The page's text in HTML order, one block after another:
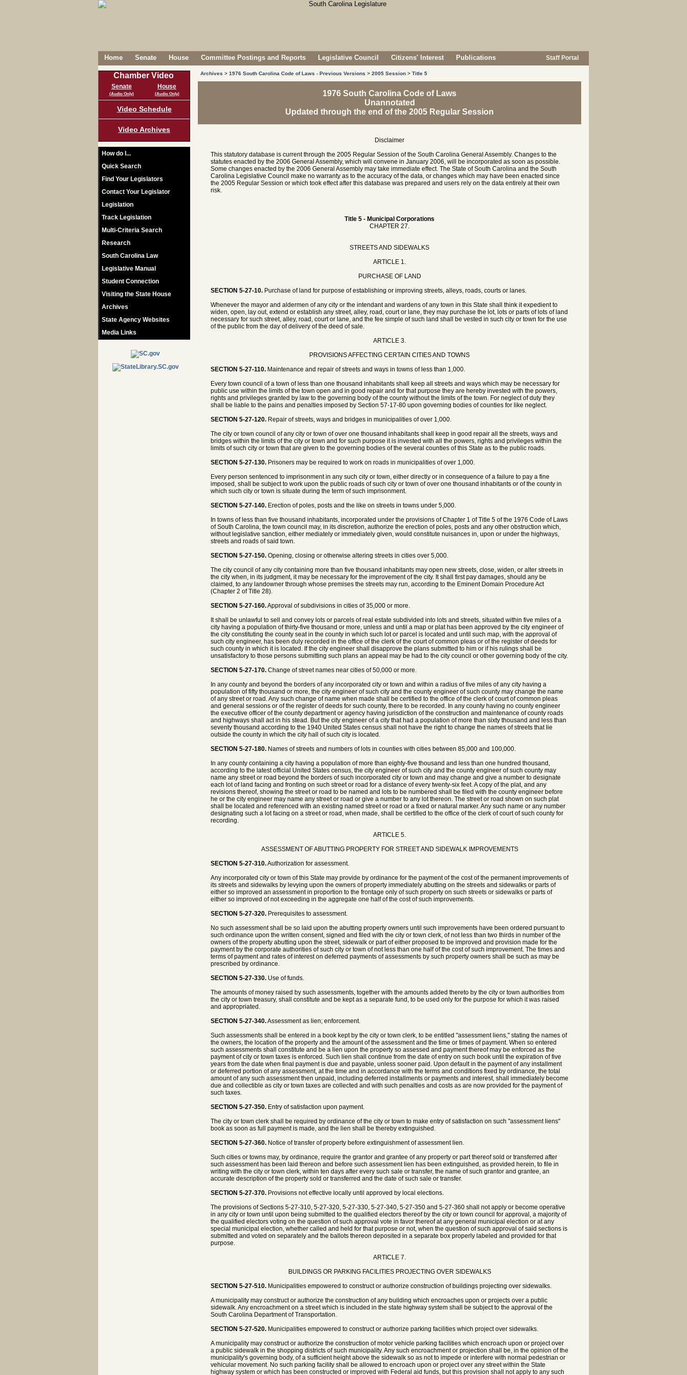
Home Senate House Committee Postings and Reports Legislative Council Citizens' Interest Publications Staff Portal
Chamber Video
Senate
(Audio Only)
House
(Audio Only)
Video Schedule
Video Archives
How do I...
Quick Search
Find Your Legislators
Contact Your Legislator
Legislation
Track Legislation
Multi-Criteria Search
Research
South Carolina Law
Legislative Manual
Student Connection
Visiting the State House
Archives
State Agency Websites
Media Links
Archives > 1976 South Carolina Code of Laws - Previous Versions > 2005 Session > Title 5
1976 South Carolina Code of Laws
Unannotated
Updated through the end of the 2005 Regular Session
Disclaimer
This statutory database is current through the 2005 Regular Session of the South Carolina General Assembly. Changes to the
statutes enacted by the 2006 General Assembly, which will convene in January 2006, will be incorporated as soon as possible.
Some changes enacted by the 2006 General Assembly may take immediate effect. The State of South Carolina and the South
Carolina Legislative Council make no warranty as to the accuracy of the data, or changes which may have been enacted since
the 2005 Regular Session or which took effect after this database was prepared and users rely on the data entirely at their own
risk.
Title 5 - Municipal Corporations
CHAPTER 27.
STREETS AND SIDEWALKS
ARTICLE 1.
PURCHASE OF LAND
SECTION 5-27-10. Purchase of land for purpose of establishing or improving streets, alleys, roads, courts or lanes.
Whenever the mayor and aldermen of any city or the intendant and wardens of any town in this State shall think it expedient to
widen, open, lay out, extend or establish any street, alley, road, court or lane, they may purchase the lot, lots or parts of lots of land
necessary for such street, alley, road, court or lane, and the fee simple of such land shall be vested in such city or town for the use
of the public from the day of delivery of the deed of sale.
ARTICLE 3.
PROVISIONS AFFECTING CERTAIN CITIES AND TOWNS
SECTION 5-27-110. Maintenance and repair of streets and ways in towns of less than 1,000.
Every town council of a town of less than one thousand inhabitants shall keep all streets and ways which may be necessary for
public use within the limits of the town open and in good repair and for that purpose they are hereby invested with the powers,
rights and privileges granted by law to the governing body of the county without the limits of the town. For neglect of duty they
shall be liable to the pains and penalties imposed by Section 57-17-80 upon governing bodies of counties for like neglect.
SECTION 5-27-120. Repair of streets, ways and bridges in municipalities of over 1,000.
The city or town council of any city or town of over one thousand inhabitants shall keep in good repair all the streets, ways and
bridges within the limits of the city or town and for such purpose it is invested with all the powers, rights and privileges within the
limits of such city or town that are given to the governing bodies of the several counties of this State as to the public roads.
SECTION 5-27-130. Prisoners may be required to work on roads in municipalities of over 1,000.
Every person sentenced to imprisonment in any such city or town, either directly or in consequence of a failure to pay a fine
imposed, shall be subject to work upon the public roads of such city or town of over one thousand inhabitants or of the county in
which such city or town is situate during the term of such imprisonment.
SECTION 5-27-140. Erection of poles, posts and the like on streets in towns under 5,000.
In towns of less than five thousand inhabitants, incorporated under the provisions of Chapter 1 of Title 5 of the 1976 Code of Laws
of South Carolina, the town council may, in its discretion, authorize the erection of poles, posts and any other obstruction which,
without legislative sanction, either mediately or immediately given, would constitute nuisances in, upon or under the highways,
streets and roads of said town.
SECTION 5-27-150. Opening, closing or otherwise altering streets in cities over 5,000.
The city council of any city containing more than five thousand inhabitants may open new streets, close, widen, or alter streets in
the city when, in its judgment, it may be necessary for the improvement of the city. It shall first pay damages, should any be
claimed, to any landowner through whose premises the streets may run, according to the Eminent Domain Procedure Act
(Chapter 2 of Title 28).
SECTION 5-27-160.Approval of subdivisions in cities of 35,000 or more.
It shall be unlawful to sell and convey lots or parcels of real estate subdivided into lots and streets, situated within five miles of a
city having a population of thirty-five thousand or more, unless and until a map or plat has been approved by the city engineer of
the city constituting the county seat in the county in which such lot or parcel is located and until such map, with the approval of
such city engineer, has been duly recorded in the office of the clerk of the court of common pleas or of the register of deeds for
such county in which it is located. If the city engineer shall disapprove the plans submitted to him or if his rulings shall be
unsatisfactory to those persons submitting such plans an appeal may be had to the city council or other governing body of the city.
SECTION 5-27-170. Change of street names near cities of 50,000 or more.
In any county and beyond the borders of any incorporated city or town and within a radius of five miles of any city having a
population of fifty thousand or more, the city engineer of such city and the county engineer of such county may change the name
of any street or road. Any such change of name when made shall be certified to the office of the clerk of court of common pleas
and general sessions or of the register of deeds for such county, there to be recorded. In any county having no county engineer
the executive officer of the county department or agency having jurisdiction of the construction and maintenance of county roads
and highways shall act in his stead. But the city engineer of a city that had a population of more than sixty thousand and less than
seventy thousand according to the 1940 United States census shall not have the right to change the names of streets that lie
outside the county in which the city hall of such city is located.
SECTION 5-27-180. Names of streets and numbers of lots in counties with cities between 85,000 and 100,000.
In any county containing a city having a population of more than eighty-five thousand and less than one hundred thousand,
according to the latest official United States census, the city engineer of such city and the county engineer of such county may
name any street or road beyond the borders of such incorporated city or town and may change and give a number to designate
each lot of land facing and fronting on such street or road for a distance of every twenty-six feet. A copy of the plat, and any
revisions thereof, showing the street or road to be named and lots to be numbered shall be filed with the county engineer before
he or the city engineer may name any street or road or give a number to any lot thereon. The street or road shown on such plat
shall be located and referenced with an existing named street or road or a fixed or natural marker. Any such name or any number
designating such a lot facing on a street or road, when made, shall be certified to the office of the clerk of court of such county for
recording.
ARTICLE 5.
ASSESSMENT OF ABUTTING PROPERTY FOR STREET AND SIDEWALK IMPROVEMENTS
SECTION 5-27-310.Authorization for assessment.
Any incorporated city or town of this State may provide by ordinance for the payment of the cost of the permanent improvements of
its streets and sidewalks by levying upon the owners of property immediately abutting on the streets and sidewalks or parts of
either so improved an assessment in proportion to the frontage only of such property on such streets or sidewalks or parts of
either so improved of not exceeding in the aggregate one half of the cost of such improvements.
SECTION 5-27-320. Prerequisites to assessment.
No such assessment shall be so laid upon the abutting property owners until such improvements have been ordered pursuant to
such ordinance upon the written consent, signed and filed with the city or town clerk, of not less than two thirds in number of the
owners of the property abutting upon the street, sidewalk or part of either proposed to be improved and provision made for the
payment by the corporate authorities of such city or town of not less than one half of the cost of such improvement. The times and
terms of payment and rates of interest on deferred payments of assessments by such property owners shall be such as may be
prescribed by ordinance.
SECTION 5-27-330. Use of funds.
The amounts of money raised by such assessments, together with the amounts added thereto by the city or town authorities from
the city or town treasury, shall constitute and be kept as a separate fund, to be used only for the purpose for which it was raised
and appropriated.
SECTION 5-27-340.Assessment as lien; enforcement.
Such assessments shall be entered in a book kept by the city or town clerk, to be entitled "assessment liens," stating the names of
the owners, the location of the property and the amount of the assessment and the time or times of payment. When so entered
such assessments shall constitute and be a lien upon the property so assessed and payment thereof may be enforced as the
payment of city or town taxes is enforced. Such lien shall continue from the date of entry on such book until the expiration of five
years from the date when final payment is due and payable, unless sooner paid. Upon default in the payment of any installment
or deferred portion of any assessment, at the time and in accordance with the terms and conditions fixed by ordinance, the total
amount of any such assessment then unpaid, including deferred installments or payments and interest, shall immediately become
due and collectible as city or town taxes are collected and with such penalties and costs as are now provided for the payment of
such taxes.
SECTION 5-27-350. Entry of satisfaction upon payment.
The city or town clerk shall be required by ordinance of the city or town to make entry of satisfaction on such "assessment liens"
book as soon as full payment is made, and the lien shall be thereby extinguished.
SECTION 5-27-360. Notice of transfer of property before extinguishment of assessment lien.
Such cities or towns may, by ordinance, require the grantor and grantee of any property or part thereof sold or transferred after
such assessment has been laid thereon and before such assessment lien has been extinguished, as provided herein, to file in
writing with the city or town clerk, within ten days after every such sale or transfer, the name of such grantor and grantee, an
accurate description of the property sold or transferred and the date of such sale or transfer.
SECTION 5-27-370. Provisions not effective locally until approved by local elections.
The provisions of Sections 5-27-310, 5-27-320, 5-27-330, 5-27-340, 5-27-350 and 5-27-360 shall not apply or become operative
in any city or town until upon being submitted to the qualified electors thereof by the city or town council for approval, a majority of
the qualified electors voting on the question of such approval vote in favor thereof at any general municipal election or at any
special municipal election, whether called and held for that purpose or not, when the question of such approval of said sections is
submitted and voted on separately and the ballots thereon deposited in a separate box properly labeled and provided for that
purpose.
ARTICLE 7.
BUILDINGS OR PARKING FACILITIES PROJECTING OVER SIDEWALKS
SECTION 5-27-510. Municipalities empowered to construct or authorize construction of buildings projecting over sidewalks.
A municipality may construct or authorize the construction of any building which encroaches upon or projects over a public
sidewalk. Any encroachment on a street which is included in the state highway system shall be subject to the approval of the
South Carolina Department of Transportation.
SECTION 5-27-520. Municipalities empowered to construct or authorize parking facilities which project over sidewalks.
A municipality may construct or authorize the construction of motor vehicle parking facilities which encroach upon or project over
a public sidewalk in the shopping districts of such municipality. Any such encroachment or projection shall be, in the opinion of the
municipality's governing body, of a sufficient height above the sidewalk so as not to impede or interfere with normal pedestrian or
vehicular movement. No such parking facility shall be allowed to encroach upon or project over any street within the State
highway system or which has been constructed or improved with Federal aid funds, but this provision shall not apply to any such